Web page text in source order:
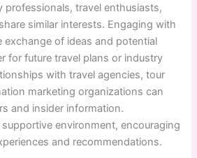
travel enthusiasts,
similar interests. Engaging with
exchange of ideas and potential
for future travel plans or industry
with travel agencies, tour
marketing organizations can
and insider information.
environment, encouraging
and recommendations.